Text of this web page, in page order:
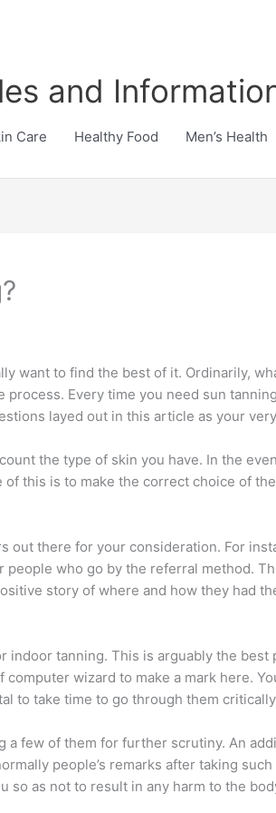
and
Care Healthy Food Men’s Health
want to find the best of it. Ordinarily,
Every time you need sun
layed out in this article as your
the type of skin you have. In the
this is to make the correct choice of
there for your consideration. For
who go by the referral method.
story of where and how they had
tanning. This is arguably the
wizard to make a mark here.
to take time to go through them
few of them for further scrutiny. An
people’s remarks after taking
as not to result in any harm to the